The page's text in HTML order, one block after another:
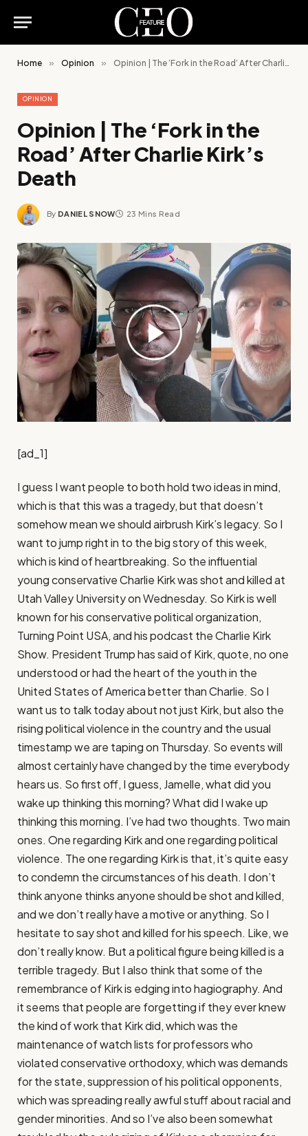
Home » Opinion » Opinion | The ‘Fork in the Road’ After Charlie Kirk’s Death
OPINION
Opinion | The ‘Fork in the
Road’ After Charlie Kirk’s
Death
By DANIEL SNOW 23 Mins Read
[ad_1]
I guess I want people to both hold two ideas in mind, which is that this was a tragedy, but that doesn’t somehow mean we should airbrush Kirk’s legacy. So I want to jump right in to the big story of this week, which is kind of heartbreaking. So the influential young conservative Charlie Kirk was shot and killed at Utah Valley University on Wednesday. So Kirk is well known for his conservative political organization, Turning Point USA, and his podcast the Charlie Kirk Show. President Trump has said of Kirk, quote, no one understood or had the heart of the youth in the United States of America better than Charlie. So I want us to talk today about not just Kirk, but also the rising political violence in the country and the usual timestamp we are taping on Thursday. So events will almost certainly have changed by the time everybody hears us. So first off, I guess, Jamelle, what did you wake up thinking this morning? What did I wake up thinking this morning. I’ve had two thoughts. Two main ones. One regarding Kirk and one regarding political violence. The one regarding Kirk is that, it’s quite easy to condemn the circumstances of his death. I don’t think anyone thinks anyone should be shot and killed, and we don’t really have a motive or anything. So I hesitate to say shot and killed for his speech. Like, we don’t really know. But a political figure being killed is a terrible tragedy. But I also think that some of the remembrance of Kirk is edging into hagiography. And it seems that people are forgetting if they ever knew the kind of work that Kirk did, which was the maintenance of watch lists for professors who violated conservative orthodoxy, which was demands for the state, suppression of his political opponents, which was spreading really awful stuff about racial and gender minorities. And so I’ve also been somewhat troubled by the eulogizing of Kirk as a champion for discourse and dialogue, because I don’t think that stuff constitutes the kind of discourse and dialogue we want to see. I guess I want people to both hold two ideas in mind, which is that this was a tragedy, but that doesn’t somehow mean we should airbrush Kirk’s legacy. I took the occasion this morning to read the times obituary for Father Coughlin. And so I just pulled it up on TimesMachine, which New York Times’ subscribers have access to. So father Coughlin, of course, Charles Coughlin was a famed radio demagogue of the 1930s, viciously anti-Semitic and bigoted in many ways, and had a huge following through the 1930s. And it was interesting to read the obituary, which both recognized his influence and importance, but didn’t shy away from the reality of the man. And this is how I feel about Kirk. We can recognize his influence, but we shouldn’t shy away from the reality of the man. As for political violence, I find myself wanting to remind people that the United States has a long history of endemic political violence. And although we do seem to be approaching the return of higher levels of political violence, it’s kind of important for us not to indulge the fantasy that this is somehow foreign to our experience. It’s very much part of the American experience. Well, harkening back to 1968, which was the year of political violence. I mean, but even before that. You can read Lincoln’s Lyceum speech, where he’s decrying mob violence against people who disagree with prevailing views. Elijah Lovejoy slaughtered for publishing abolitionist tracks like it’s. Tarring and feathering during the revolution. I mean, it’s a recurring part of our experience. I do take Jamelle’s point about when something like this happens in a rush to definitely condemn the violence, which everyone should be doing. There is a tendency to whitewash the personalities involved, but O.K. David, what about you? I mean, you’ve written just this week turned around a magnificent. Look at Kirk and what he meant to the conservative youth movement. What have you made of all of this early kind of remembrance? Yeah, there’s a few things. One, going back to Jamal’s point when I wrote, I have a piece that was published this morning, the Thursday morning, about Kirk and about the assassination. And Charlie and I had a lot of disagreements. We represent very different parts of the broader American. And there were a lot of disagreements there, and I chose not to highlight those in that discussion. I mentioned them, I mentioned that we had disagreements, but I chose not to highlight them for a pretty specific reason, which is that when you’re looking at the shock and horror and trauma of what just unfolded on that college campus, that the gravity of that is so much greater than the disagreements that I had politically that I didn’t want to foreground those in this moment because I wanted to rest on the most important thing and the most important things plural, which is the gravity of the loss of a husband and a father, and also how and where it happened. And so the thing that really is sticking with me when I got up this morning is this happened on a college campus. It happened during a debate or a debate type event on a college campus. And it was people. Rather than hashing these things out, one person chose to end the conversation with a bullet. And the fact that this occurred on campus, the fact that it occurred in front of thousands of students, I. And the fact that it occurred to a person who, as I wrote in my piece, has an all he’s almost omnipresent in politically interested Gen Zers. Feeds U.S. social media feeds there. It’s very difficult to find a Gen Zer who pays any attention to politics at all, who doesn’t know who Charlie Kirk is. Just virtually impossible. All of those things together, I think, mean that this is a more. Seminal cultural event than we might otherwise think. What are students going to be thinking about debate on campus now. What is people who speak on college campuses. And I know all of us here do. How do we feel approaching an event on a college campus now, these college debates, these college discussions, these are some of this is some of the lifeblood of our democracy. And when you had a murder in the middle of a college event, in addition to the tragedy, horrific tragedy the impacting Charlie and his family and his friends. We have this radiating impact into the culture as well, specifically into the culture of the college campus. And this is something that I’ve been thinking about is that it’s the horror of the moment and then the radiating impact that we’re going to have on American discourse. I take that observation. I take that point about the. consequence and the weightiness of this particular incident. My response here is less about those making that point, and more about what I sense is a kind of sanctification of Kirk as this exemplar of dialogue and discourse in the country. And I just I don’t think that’s an accurate picture of the man who lived. And I mean, he was prolific. So it’s not particularly difficult to get a good sense of what Kirk believed about things, and whose stated beliefs were, in essence, that people of his ideological persuasion ought to be able to suppress the views of the people they don’t like. That’s what the professor watchlist was, something his organization continues to maintain a watch list of professors and instructors and adjuncts, and whomever is on a college campus of their speech for saying things he doesn’t like and saying things organization doesn’t like. And it’s been strange to me to see Governor Gavin Newsom praise Kirk as having been committed to good faith discourse, and then read an entry on this watch list of a professor not speaking in the classroom, speaking as a private citizen in his own life. And then at the bottom of this entry, it says, contact this guy’s employer to harass and maybe try to get him fired. I want people to basically be able to do two things at once, to say, in line with David, that this was a tragedy for Kirk and his family and his friends, that this should not have happened, that this is very consequential. And at the same time, say, we’re not going to airbrush this guy’s life and this guy’s legacy as a political communicator. Well, that is one of the things you see with violence and these sorts of tragedies, it kind of flattens the victim. And you create martyrs. I mean, already we’re seeing Trump referred to him as a martyr. If there’s a pastor in Oklahoma who founded the pastors for Trump network who said that Charlie died for what he believed in. He died for something greater than just himself. We hope and we pray that Charlie’s death is not one in vain. Vein which is this at all worrying, David. Well, yes, it’s all very worrying. I mean, anytime you have an event like this, you do have this kind of fork in the road moment that the shock, the horror settles in. And then you have this choice. Am I going to use that to stoke rage and hatred and fury against my political opponents, or I’m going to realize we are walking down the road to oblivion, and I’m going to become a part of a political culture that is going to condemn this, unequivocally commit itself to treating people with decency in our. Even across big differences. Because one of the things is a political culture can tolerate very large differences against a background of decency. It cannot tolerate and survive small differences. If the background environment is one that is soaked in violence and hatred. And so one thing that does absolutely concern me is that you are seeing in response the political leaders, the writers, the pundits, all of those people. Every living president has put out a statement about this. You’re seeing a lot of very responsible sober behavior in the political elite and including from characters that you would not necessarily expect Marjorie Taylor Greene. Totally I mean, you’re seeing you’re seeing a lot of calls for calm. A lot of calls for peace. A lot of calls for reconciliation. And that’s one pat